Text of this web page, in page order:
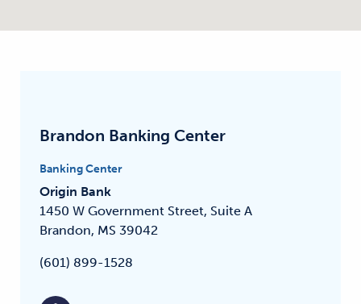
Brandon Banking Center
Banking Center
Origin Bank
1450 W Government Street, Suite A
Brandon, MS 39042
(601) 899-1528